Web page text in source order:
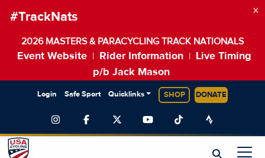
#TrackNats
2026 MASTERS & PARACYCLING TRACK NATIONALS
Event Website Rider Information
Live Timing
p/b Jack Mason
×
Login Safe Sport Quicklinks SHOP DONATE